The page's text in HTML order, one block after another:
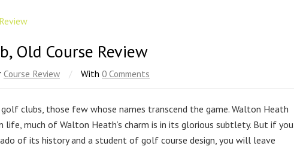
Old Course Review
Course Review / With 0 Comments
clubs, those few whose names transcend the game. Walton Heath
life, much of Walton Heath’s charm is in its glorious subtlety. But if you
of its history and a student of golf course design, you will leave